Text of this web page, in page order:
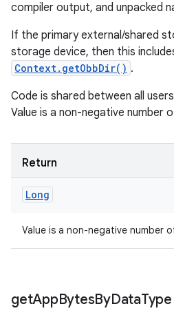
compiler output, and unpacked
If the primary external/shared
storage device, then this
Context.getObbDir() .
Code is shared between all
Value is a non-negative number
Return
Long
Value is a non-negative number
getAppBytesByDataType